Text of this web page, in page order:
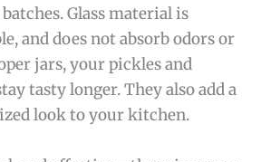
Glass material is
and does not absorb odors or
jars, your pickles and
tasty longer. They also add a
look to your kitchen.